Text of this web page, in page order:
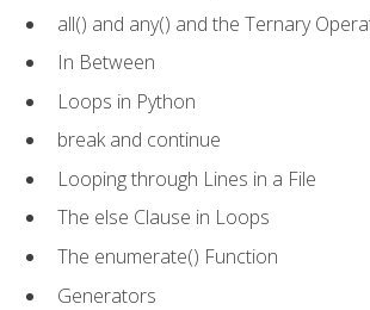
all() and any() and the Ternary
In Between
Loops in Python
break and continue
Looping through Lines in a File
The else Clause in Loops
The enumerate() Function
Generators